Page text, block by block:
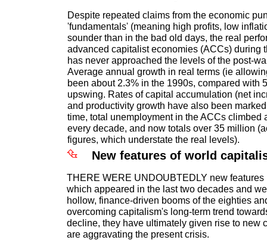
Despite repeated claims from the economic
'fundamentals' (meaning high profits, low
sounder than in the bad old days, the real
advanced capitalist economies (ACCs) during
has never approached the levels of the post-
Average annual growth in real terms (ie
been about 2.3% in the 1990s, compared with
upswing. Rates of capital accumulation (net
and productivity growth have also been
time, total unemployment in the ACCs climbed
every decade, and now totals over 35 million
figures, which understate the real levels).
New features of world
THERE WERE UNDOUBTEDLY new
which appeared in the last two decades and
hollow, finance-driven booms of the eighties
overcoming capitalism's long-term trend
decline, they have ultimately given rise to new
are aggravating the present crisis.